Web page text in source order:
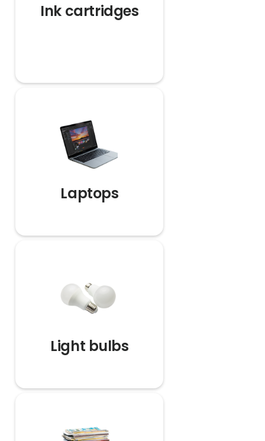
Ink cartridges
Laptops
Light bulbs